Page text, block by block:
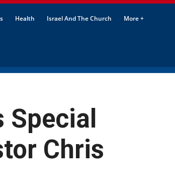
Health Israel And The Church More +
Chris